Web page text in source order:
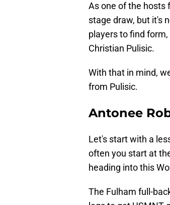
As one of the hosts
stage draw, but it's
players to find
Christian Pulisic.
With that in mind,
from Pulisic.
Antonee
Let's start with a
often you start at
heading into this
The Fulham full-